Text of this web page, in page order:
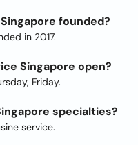
founded?
in 2017.
Singapore open?
Friday.
specialties?
service.